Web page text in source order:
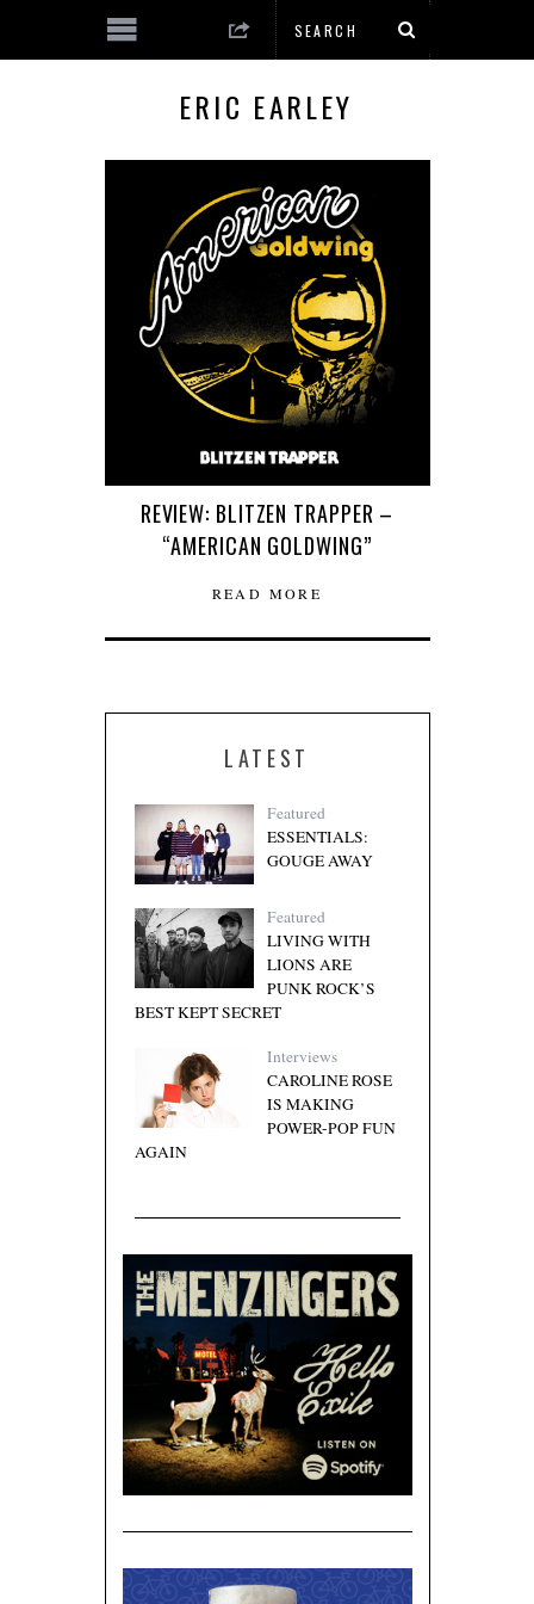
ERIC EARLEY
REVIEW: BLITZEN TRAPPER –
“AMERICAN GOLDWING”
READ MORE
LATEST
Featured
ESSENTIALS:
GOUGE AWAY
Featured
LIVING WITH
LIONS ARE
PUNK ROCK’S
BEST KEPT SECRET
Interviews
CAROLINE ROSE
IS MAKING
POWER-POP FUN
AGAIN